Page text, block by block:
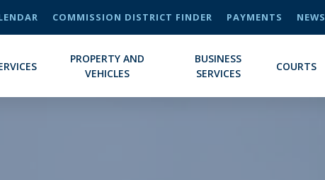
COMMISSION DISTRICT FINDER PAYMENTS NEWS
PROPERTY AND
VEHICLES
BUSINESS
SERVICES
COURTS